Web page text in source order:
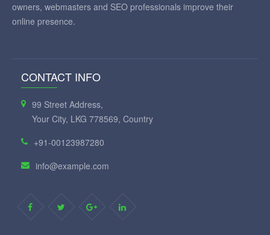
owners, webmasters and SEO professionals improve their
online presence.
CONTACT INFO
99 Street Address,
Your City, LKG 778569, Country
+91-00123987280
info@example.com